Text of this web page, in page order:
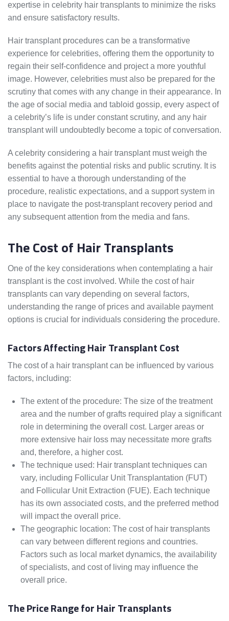
expertise in celebrity hair transplants to minimize the risks
and ensure satisfactory results.
Hair transplant procedures can be a transformative
experience for celebrities, offering them the opportunity to
regain their self-confidence and project a more youthful
image. However, celebrities must also be prepared for the
scrutiny that comes with any change in their appearance. In
the age of social media and tabloid gossip, every aspect of
a celebrity’s life is under constant scrutiny, and any hair
transplant will undoubtedly become a topic of conversation.
A celebrity considering a hair transplant must weigh the
benefits against the potential risks and public scrutiny. It is
essential to have a thorough understanding of the
procedure, realistic expectations, and a support system in
place to navigate the post-transplant recovery period and
any subsequent attention from the media and fans.
The Cost of Hair Transplants
One of the key considerations when contemplating a hair
transplant is the cost involved. While the cost of hair
transplants can vary depending on several factors,
understanding the range of prices and available payment
options is crucial for individuals considering the procedure.
Factors Affecting Hair Transplant Cost
The cost of a hair transplant can be influenced by various
factors, including:
The extent of the procedure: The size of the treatment
area and the number of grafts required play a significant
role in determining the overall cost. Larger areas or
more extensive hair loss may necessitate more grafts
and, therefore, a higher cost.
The technique used: Hair transplant techniques can
vary, including Follicular Unit Transplantation (FUT)
and Follicular Unit Extraction (FUE). Each technique
has its own associated costs, and the preferred method
will impact the overall price.
The geographic location: The cost of hair transplants
can vary between different regions and countries.
Factors such as local market dynamics, the availability
of specialists, and cost of living may influence the
overall price.
The Price Range for Hair Transplants